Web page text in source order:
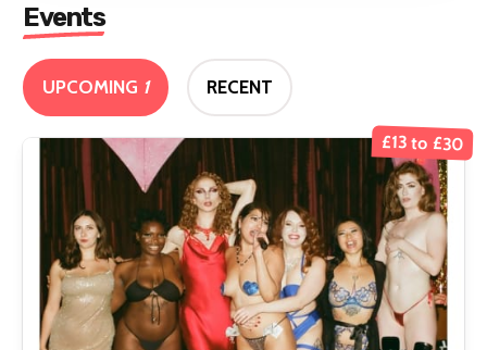
Events
UPCOMING 1 RECENT
£13 to £30